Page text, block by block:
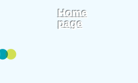
Home
page